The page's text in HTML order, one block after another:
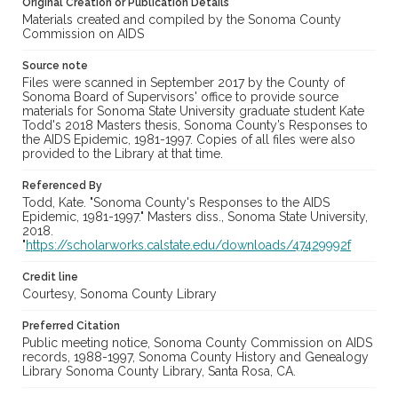
Original Creation or Publication Details
Materials created and compiled by the Sonoma County
Commission on AIDS
Source note
Files were scanned in September 2017 by the County of
Sonoma Board of Supervisors' office to provide source
materials for Sonoma State University graduate student Kate
Todd's 2018 Masters thesis, Sonoma County’s Responses to
the AIDS Epidemic, 1981-1997. Copies of all files were also
provided to the Library at that time.
Referenced By
Todd, Kate. "Sonoma County's Responses to the AIDS
Epidemic, 1981-1997." Masters diss., Sonoma State University,
2018.
"https://scholarworks.calstate.edu/downloads/47429992f
Credit line
Courtesy, Sonoma County Library
Preferred Citation
Public meeting notice, Sonoma County Commission on AIDS
records, 1988-1997, Sonoma County History and Genealogy
Library Sonoma County Library, Santa Rosa, CA.